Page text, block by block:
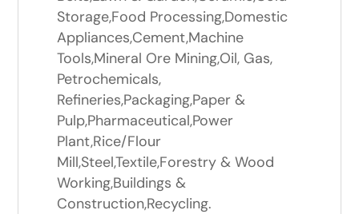
Storage,Food Processing,Domestic
Appliances,Cement,Machine
Tools,Mineral Ore Mining,Oil, Gas,
Petrochemicals,
Refineries,Packaging,Paper &
Pulp,Pharmaceutical,Power
Plant,Rice/Flour
Mill,Steel,Textile,Forestry & Wood
Working,Buildings &
Construction,Recycling.